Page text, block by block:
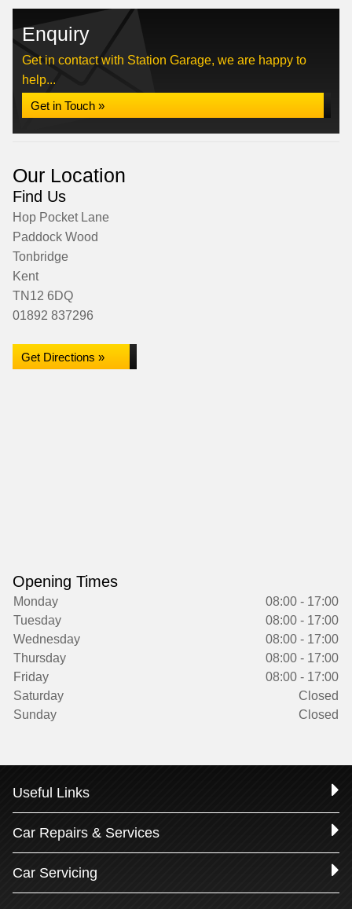
Enquiry
Get in contact with Station Garage, we are happy to
help...
Get in Touch »
Our Location
Find Us
Hop Pocket Lane
Paddock Wood
Tonbridge
Kent
TN12 6DQ
01892 837296
Get Directions »
Opening Times
Monday
08:00 - 17:00
Tuesday
08:00 - 17:00
Wednesday
08:00 - 17:00
Thursday
08:00 - 17:00
Friday
08:00 - 17:00
Saturday
Closed
Sunday
Closed
Useful Links
Car Repairs & Services
Car Servicing